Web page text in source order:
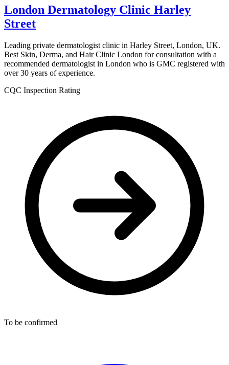
London Dermatology Clinic Harley
Street
Leading private dermatologist clinic in Harley Street, London, UK.
Best Skin, Derma, and Hair Clinic London for consultation with a
recommended dermatologist in London who is GMC registered with
over 30 years of experience.
CQC Inspection Rating
To be confirmed